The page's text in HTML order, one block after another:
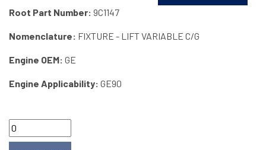
Root Part Number: 9C1147
Nomenclature: FIXTURE - LIFT VARIABLE C/G
Engine OEM: GE
Engine Applicability: GE90